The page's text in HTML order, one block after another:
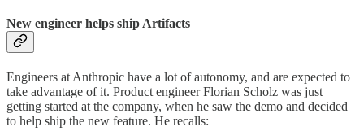
New engineer helps ship Artifacts
Engineers at Anthropic have a lot of autonomy, and are expected to
take advantage of it. Product engineer Florian Scholz was just
getting started at the company, when he saw the demo and decided
to help ship the new feature. He recalls: